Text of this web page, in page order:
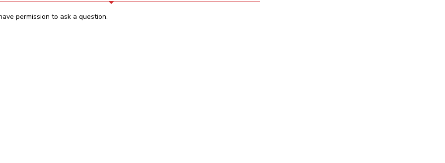
permission to ask a question.